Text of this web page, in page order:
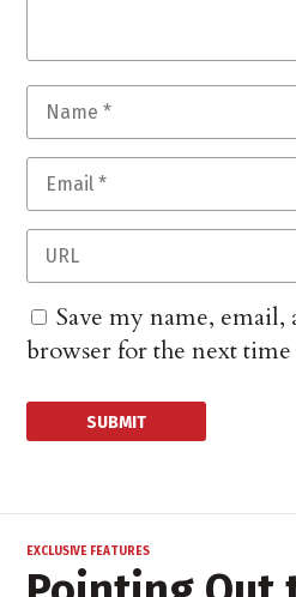
Save my name,
browser for the next
EXCLUSIVE FEATURES